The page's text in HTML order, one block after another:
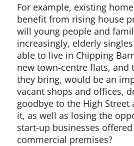
For example, existing
benefit from rising house
will young people and
increasingly, elderly
able to live in Chipping
new town-centre flats, and
they bring, would be an
vacant shops and offices,
goodbye to the High Street
it, as well as losing the
start-up businesses
commercial premises?